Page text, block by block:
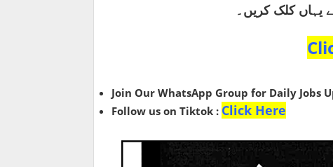
یہاں کلک کریں۔
Join Our WhatsApp Group for Daily Jobs
Follow us on Tiktok : Click Here